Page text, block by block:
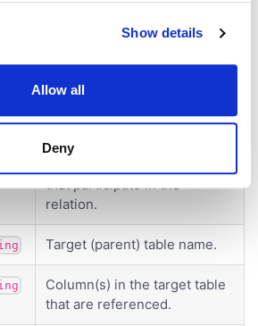
Show details
Allow all
Deny
Description
Source (child) table name.
that participate in the
relation.
Target (parent) table name.
Column(s) in the target table
that are referenced.